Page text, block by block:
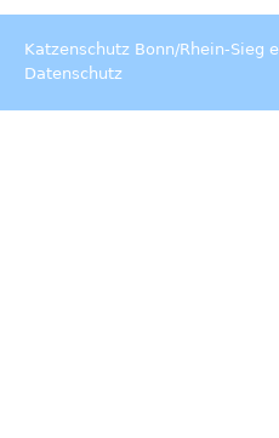
Katzenschutz Bonn/Rhein-Sieg
Datenschutz